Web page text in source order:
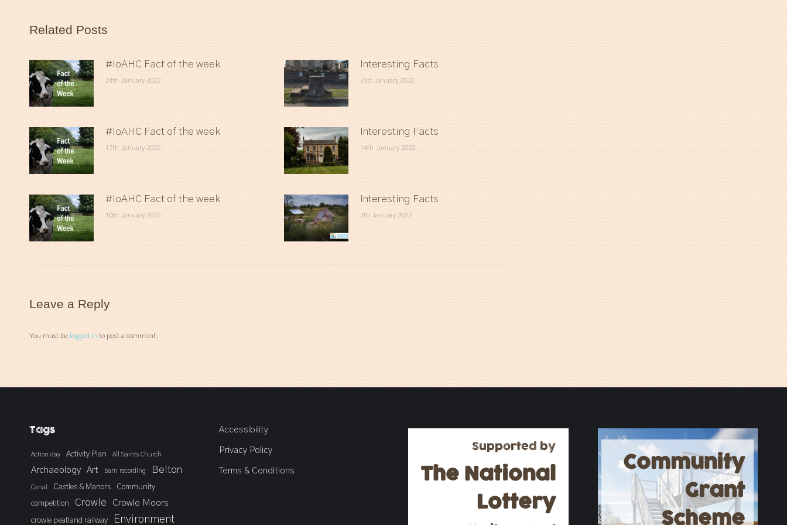
Related Posts
#IoAHC Fact of the week
24th January 2022
Interesting Facts
21st January 2022
#IoAHC Fact of the week
17th January 2022
Interesting Facts
14th January 2022
#IoAHC Fact of the week
10th January 2022
Interesting Facts
7th January 2022
Leave a Reply
You must be logged in to post a comment.
Tags
Action day Activity Plan All Saints Church
Archaeology Art barn recording Belton
Canal Castles & Manors
Community
competition
Crowle Crowle Moors
crowle peatland railway Environment
Accessibility
Privacy Policy
Terms & Conditions
Supported by
The National
Lottery
Community
Grant
Scheme